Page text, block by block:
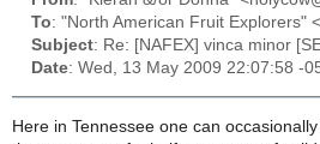
To: "North American Fruit Explorers"
Subject: Re: [NAFEX] vinca minor
Date: Wed, 13 May 2009 22:07:58 -
Here in Tennessee one can